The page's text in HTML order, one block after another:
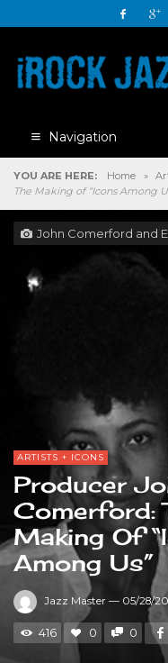
Navigation
YOU ARE HERE: Home »
The Making of “Icons Among
John Comerford and
ARTISTS + ICONS
Producer
Comerford:
Making Of
Among Us”
Jazz Master — 05/28/
416 0 0